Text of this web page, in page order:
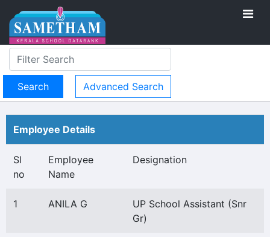
Advanced Search
Employee Details
Sl
no
Employee
Name
Designation
1 ANILA G
UP School Assistant (Snr
Gr)